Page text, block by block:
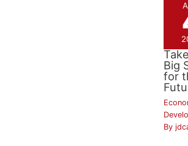
Big
for
By